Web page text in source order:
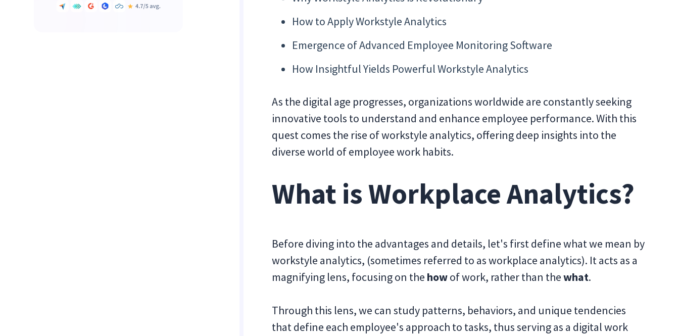
How to Apply Workstyle Analytics
Emergence of Advanced Employee Monitoring Software
How Insightful Yields Powerful Workstyle Analytics
As the digital age progresses, organizations worldwide are constantly seeking
innovative tools to understand and enhance employee performance. With this
quest comes the rise of workstyle analytics, offering deep insights into the
diverse world of employee work habits.
What is Workplace Analytics?
Before diving into the advantages and details, let's first define what we mean by
workstyle analytics, (sometimes referred to as workplace analytics). It acts as a
magnifying lens, focusing on the howof work, rather than thewhat.
Through this lens, we can study patterns, behaviors, and unique tendencies
that define each employee's approach to tasks, thus serving as a digital work